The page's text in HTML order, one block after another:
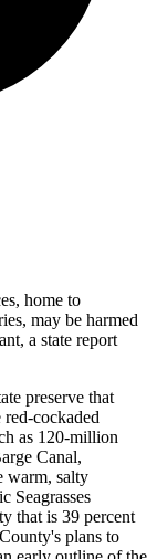
home to
may be harmed
a state report
preserve that
cockaded
as 120-million
Canal,
warm, salty
Seagrasses
that is 39 percent
plans to